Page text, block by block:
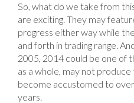
So, what do we take from
are exciting. They may
progress either way while
and forth in trading range.
2005, 2014 could be one of
as a whole, may not
become accustomed to
years.